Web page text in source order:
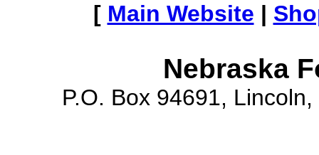
[ Main Website |
Nebraska
P.O. Box 94691,